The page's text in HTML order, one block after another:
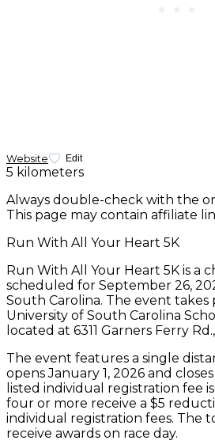
Website Edit
5 kilometers
Always double-check with the
This page may contain affiliate
Run With All Your Heart 5K
Run With All Your Heart 5K is a
scheduled for September 26,
South Carolina. The event takes
University of South Carolina
located at 6311 Garners Ferry
The event features a single
opens January 1, 2026 and
listed individual registration fee
four or more receive a $5
individual registration fees. The
receive awards on race day.